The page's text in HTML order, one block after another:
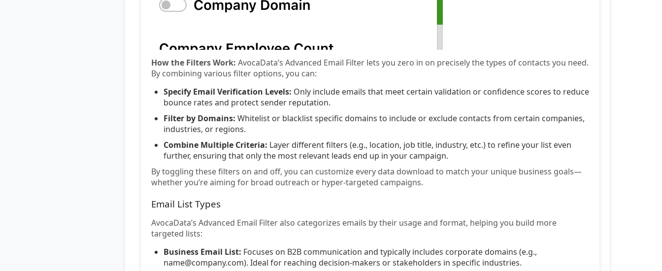
How the Filters Work: AvocaData’s Advanced Email Filter lets you zero in on precisely the types of contacts you need.
By combining various filter options, you can:
Specify Email Verification Levels: Only include emails that meet certain validation or confidence scores to reduce
bounce rates and protect sender reputation.
Filter by Domains: Whitelist or blacklist specific domains to include or exclude contacts from certain companies,
industries, or regions.
Combine Multiple Criteria: Layer different filters (e.g., location, job title, industry, etc.) to refine your list even
further, ensuring that only the most relevant leads end up in your campaign.
By toggling these filters on and off, you can customize every data download to match your unique business goals—
whether you’re aiming for broad outreach or hyper-targeted campaigns.
Email List Types
AvocaData’s Advanced Email Filter also categorizes emails by their usage and format, helping you build more
targeted lists:
Business Email List: Focuses on B2B communication and typically includes corporate domains (e.g.,
name@company.com). Ideal for reaching decision-makers or stakeholders in specific industries.